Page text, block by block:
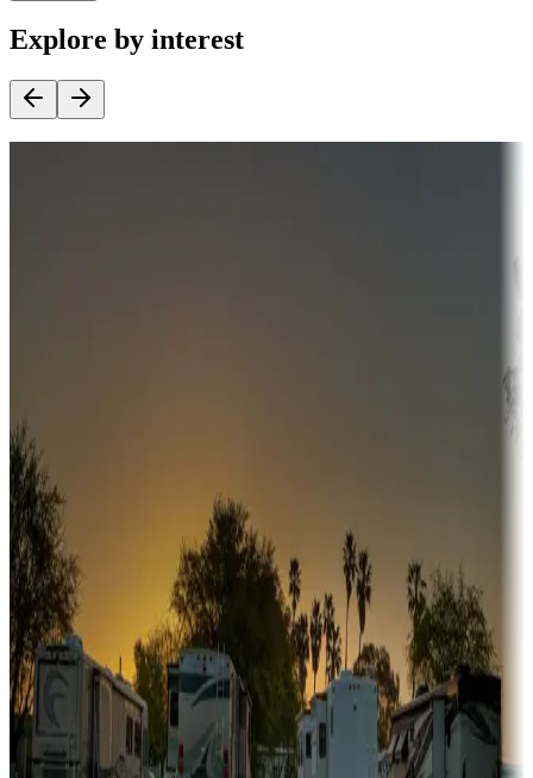
Explore by interest
Sunbelt
Boating fun
Campgrounds or locations with or near marinas, lakes, rivers, or
fishing
Family camping
Campgrounds catering to families
Rentals & glamping
Campgrounds with on-site rentals, cabins, lodges, tiny houses and
more